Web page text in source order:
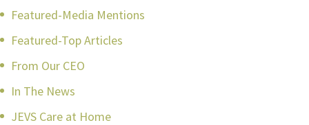
Featured-Media Mentions
Featured-Top Articles
From Our CEO
In The News
JEVS Care at Home